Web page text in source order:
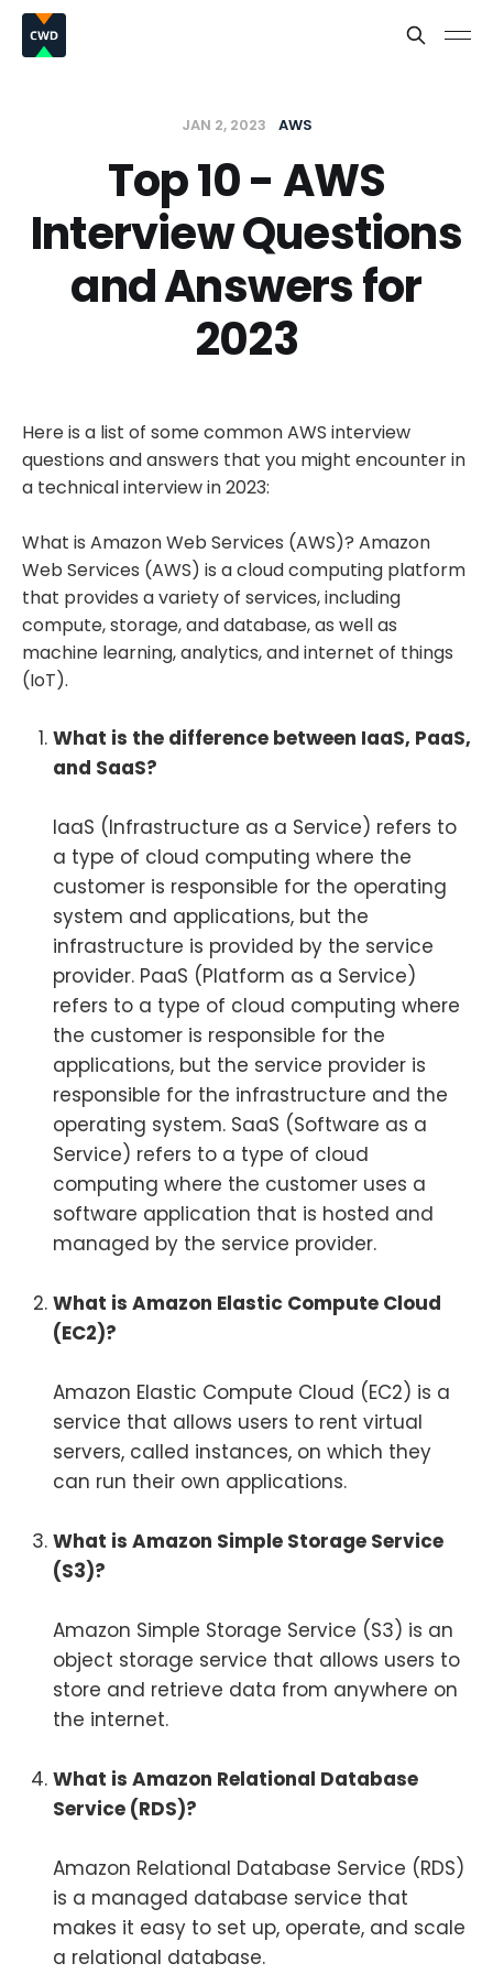
JAN 2, 2023 AWS
Top 10 - AWS
Interview Questions
and Answers for
2023
Here is a list of some common AWS interview
questions and answers that you might encounter in
a technical interview in 2023:
What is Amazon Web Services (AWS)? Amazon
Web Services (AWS) is a cloud computing platform
that provides a variety of services, including
compute, storage, and database, as well as
machine learning, analytics, and internet of things
(IoT).
What is the difference between IaaS, PaaS,
and SaaS?
IaaS (Infrastructure as a Service) refers to
a type of cloud computing where the
customer is responsible for the operating
system and applications, but the
infrastructure is provided by the service
provider. PaaS (Platform as a Service)
refers to a type of cloud computing where
the customer is responsible for the
applications, but the service provider is
responsible for the infrastructure and the
operating system. SaaS (Software as a
Service) refers to a type of cloud
computing where the customer uses a
software application that is hosted and
managed by the service provider.
What is Amazon Elastic Compute Cloud
(EC2)?
Amazon Elastic Compute Cloud (EC2) is a
service that allows users to rent virtual
servers, called instances, on which they
can run their own applications.
What is Amazon Simple Storage Service
(S3)?
Amazon Simple Storage Service (S3) is an
object storage service that allows users to
store and retrieve data from anywhere on
the internet.
What is Amazon Relational Database
Service (RDS)?
Amazon Relational Database Service (RDS)
is a managed database service that
makes it easy to set up, operate, and scale
a relational database.